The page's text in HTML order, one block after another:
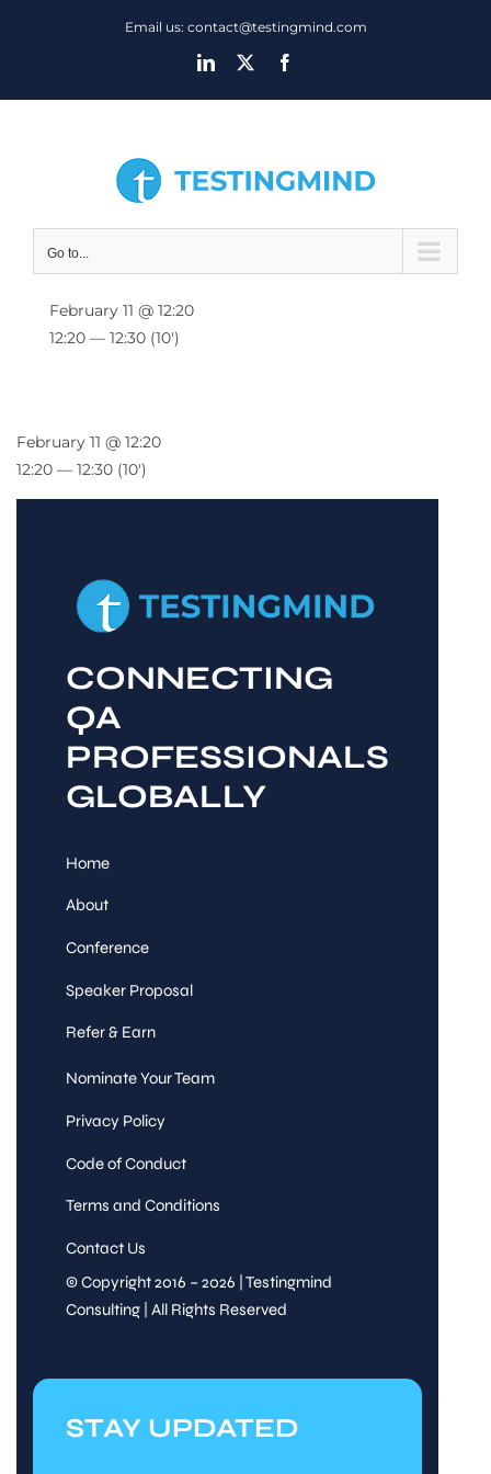
Email us: contact@testingmind.com
LinkedIn
Go to...
February 11 @ 12:20
12:20 — 12:30 (10′)
CONNECTING
QA
PROFESSIONALS
GLOBALLY
Home
About
Conference
Speaker Proposal
Refer & Earn
Nominate Your Team
Privacy Policy
Code of Conduct
Terms and Conditions
Contact Us
© Copyright 2016 – 2026 | Testingmind
Consulting | All Rights Reserved
STAY UPDATED
February 11 @ 12:20
12:20 — 12:30 (10′)